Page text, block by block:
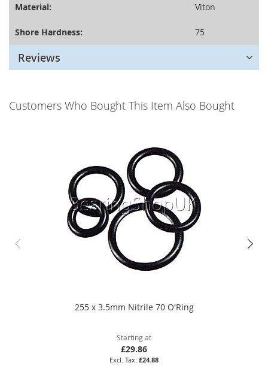
Material: Viton
Shore Hardness: 75
Reviews
Customers Who Bought This Item Also Bought
255 x 3.5mm Nitrile 70 O'Ring
Starting at
£29.86
£24.88